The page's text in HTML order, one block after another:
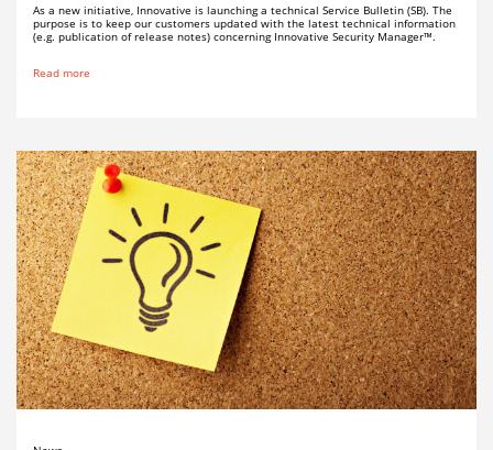
As a new initiative, Innovative is launching a technical Service Bulletin (SB). The
purpose is to keep our customers updated with the latest technical information
(e.g. publication of release notes) concerning Innovative Security Manager™.
Read more